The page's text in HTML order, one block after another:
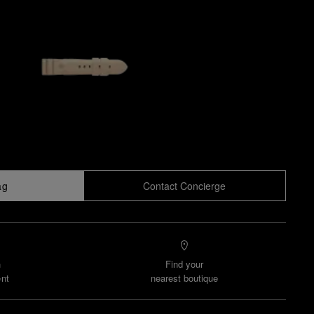
Contact Concierge
Find your
nearest boutique